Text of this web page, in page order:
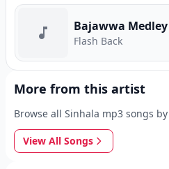
Bajawwa
Flash Back
More from this artist
Browse all Sinhala mp3 songs by
View All Songs